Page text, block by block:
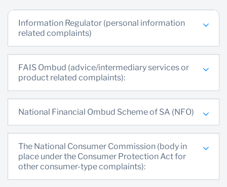
Information Regulator (personal information
related complaints)
FAIS Ombud (advice/intermediary services or
product related complaints):
National Financial Ombud Scheme of SA (NFO)
The National Consumer Commission (body in
place under the Consumer Protection Act for
other consumer-type complaints):